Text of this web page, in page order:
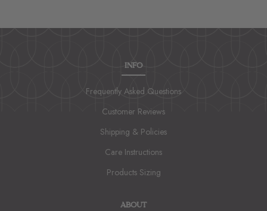
INFO
Frequently Asked Questions
Customer Reviews
Shipping & Policies
Care Instructions
Products Sizing
ABOUT